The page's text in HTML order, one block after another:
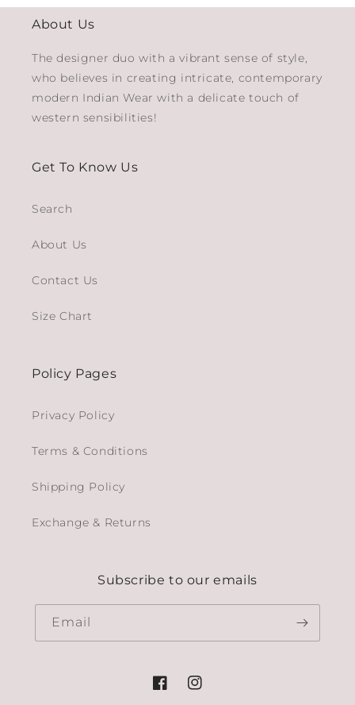
About Us
The designer duo with a vibrant sense of style,
who believes in creating intricate, contemporary
modern Indian Wear with a delicate touch of
western sensibilities!
Get To Know Us
Search
About Us
Contact Us
Size Chart
Policy Pages
Privacy Policy
Terms & Conditions
Shipping Policy
Exchange & Returns
Subscribe to our emails
Email
FacebookInstagram